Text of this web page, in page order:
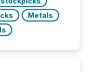
Metals